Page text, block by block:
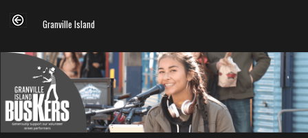
Granville Island